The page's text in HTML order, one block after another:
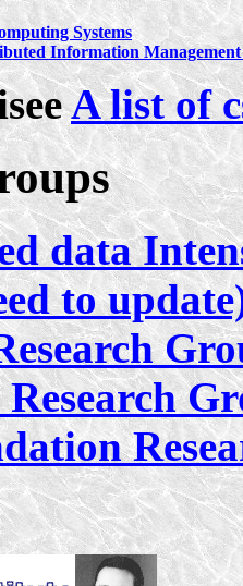
Systems
Information
A list of
data
to
Research